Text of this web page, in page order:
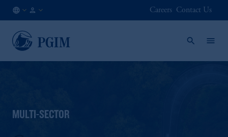
NO
EN
Careers Contact Us
MULTI-SECTOR